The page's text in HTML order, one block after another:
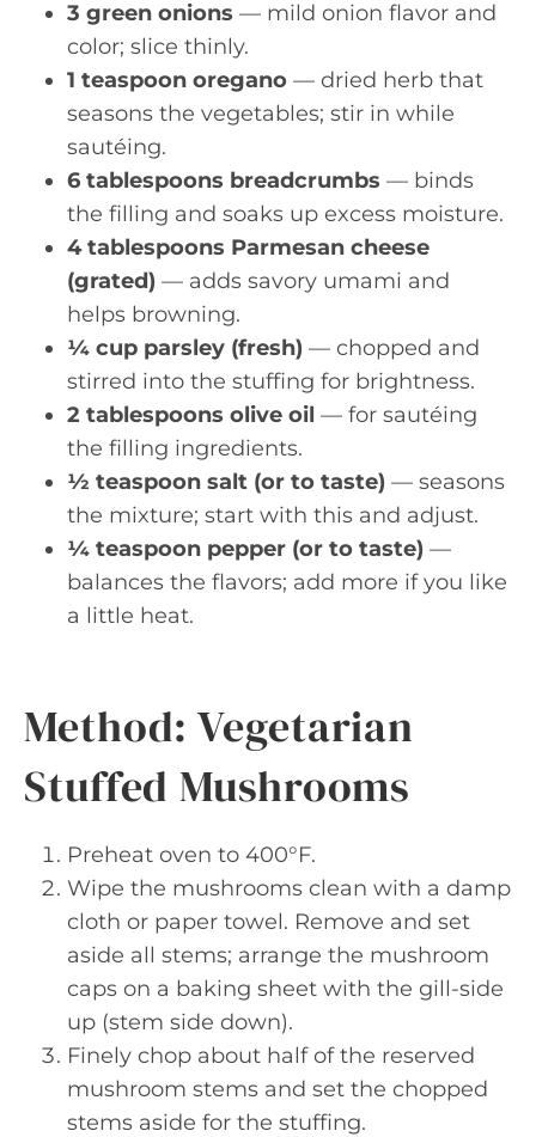
3 green onions — mild onion flavor and
color; slice thinly.
1 teaspoon oregano — dried herb that
seasons the vegetables; stir in while
sautéing.
6 tablespoons breadcrumbs — binds
the filling and soaks up excess moisture.
4 tablespoons Parmesan cheese
(grated) — adds savory umami and
helps browning.
¼ cup parsley (fresh) — chopped and
stirred into the stuffing for brightness.
2 tablespoons olive oil — for sautéing
the filling ingredients.
½ teaspoon salt (or to taste) — seasons
the mixture; start with this and adjust.
¼ teaspoon pepper (or to taste) —
balances the flavors; add more if you like
a little heat.
Method: Vegetarian
Stuffed Mushrooms
Preheat oven to 400°F.
Wipe the mushrooms clean with a damp
cloth or paper towel. Remove and set
aside all stems; arrange the mushroom
caps on a baking sheet with the gill-side
up (stem side down).
Finely chop about half of the reserved
mushroom stems and set the chopped
stems aside for the stuffing.